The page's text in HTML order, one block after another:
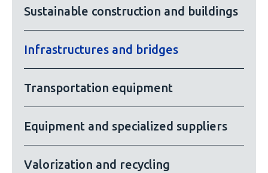
Sustainable construction and buildings
Infrastructures and bridges
Transportation equipment
Equipment and specialized suppliers
Valorization and recycling